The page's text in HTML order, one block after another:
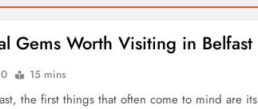
Gems Worth Visiting in Belfast
0 15 mins
the first things that often come to mind are its